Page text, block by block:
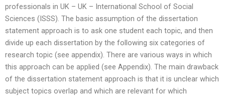
professionals in UK – UK – International School of Social
Sciences (ISSS). The basic assumption of the dissertation
statement approach is to ask one student each topic, and then
divide up each dissertation by the following six categories of
research topic (see appendix). There are various ways in which
this approach can be applied (see Appendix). The main drawback
of the dissertation statement approach is that it is unclear which
subject topics overlap and which are relevant for which